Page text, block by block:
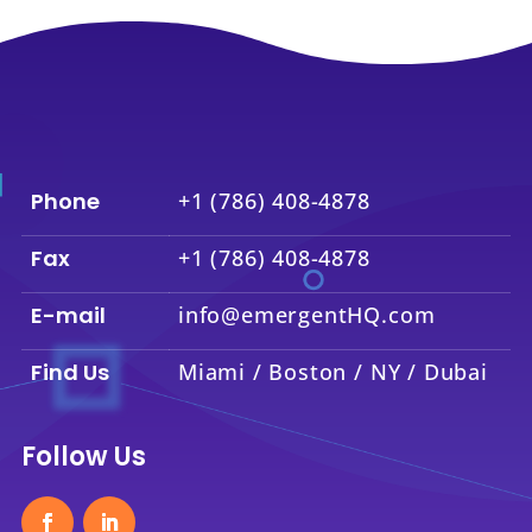
Phone +1 (786) 408-4878
Fax +1 (786) 408-4878
E-mail info@emergentHQ.com
Find Us Miami / Boston / NY / Dubai
Follow Us